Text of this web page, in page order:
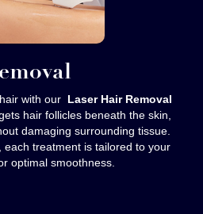
with our Laser Hair Removal
hair follicles beneath the skin,
damaging surrounding tissue.
each treatment is tailored to your
optimal smoothness.